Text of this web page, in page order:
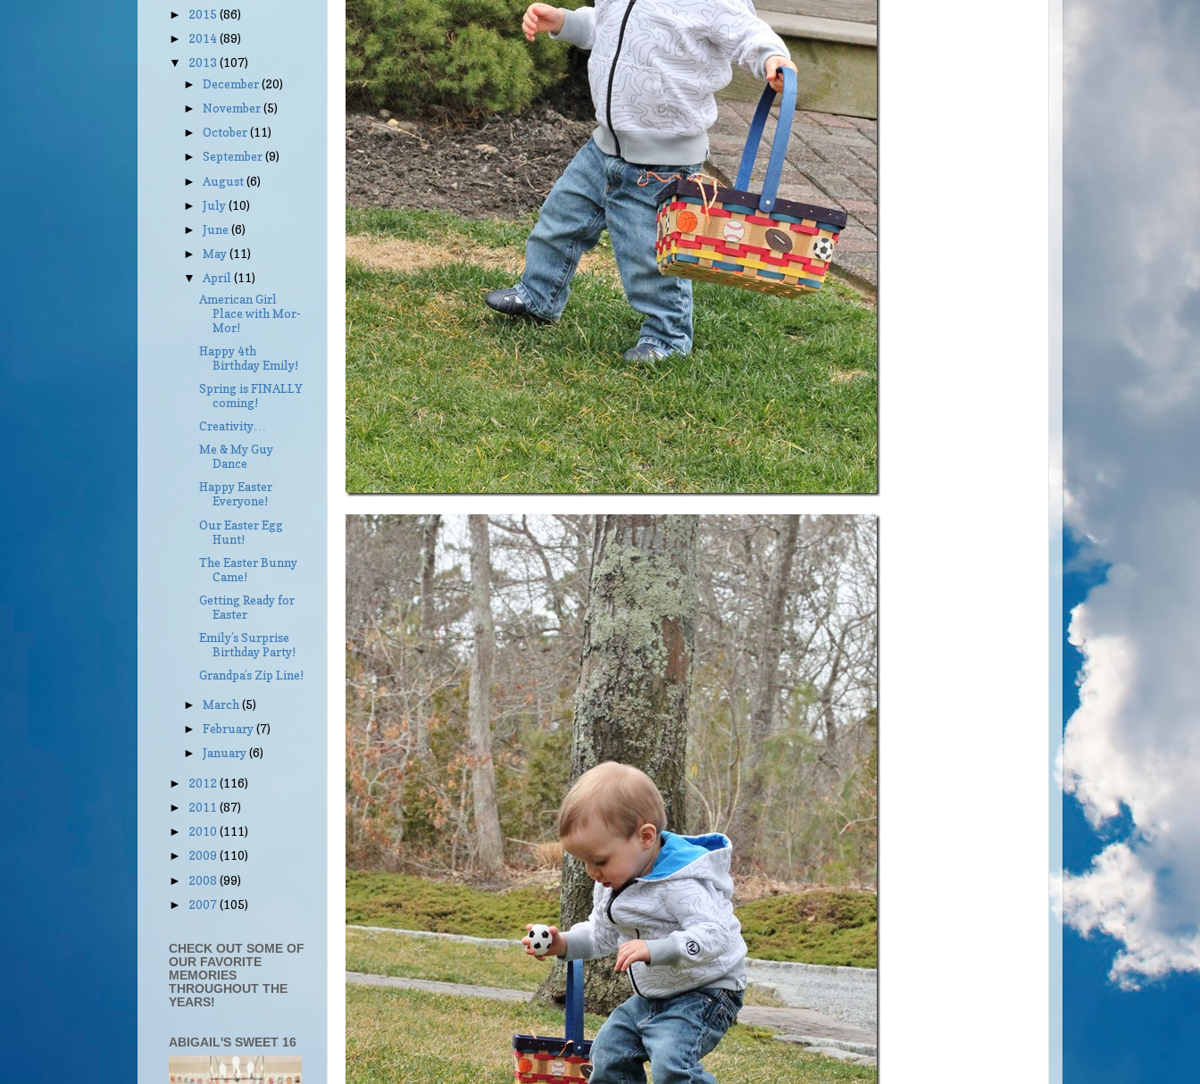
► 2015 (86)
► 2014(89)
▼ 2013 (107)
►December(20)
►November(5)
►October(11)
►September(9)
► August(6)
►July(10)
►June(6)
►May(11)
▼April(11)
American Girl
Place with Mor-
Mor!
Happy 4th
Birthday Emily!
Spring is FINALLY
coming!
Creativity…
Me & My Guy
Dance
Happy Easter
Everyone!
Our Easter Egg
Hunt!
The Easter Bunny
Came!
Getting Ready for
Easter
Emily’s Surprise
Birthday Party!
Grandpa’s Zip Line!
►March(5)
►February(7)
►January(6)
► 2012 (116)
► 2011 (87)
► 2010 (111)
► 2009 (110)
► 2008 (99)
► 2007(105)
CHECK OUT SOME OF
OUR FAVORITE
MEMORIES
THROUGHOUT THE
YEARS!
ABIGAIL'S SWEET 16